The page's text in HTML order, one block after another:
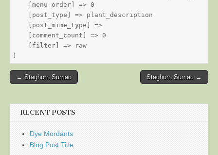
    [menu_order] => 0
    [post_type] => plant_description
    [post_mime_type] =>
    [comment_count] => 0
    [filter] => raw
Post
← Staghorn Sumac Staghorn Sumac →
RECENT POSTS
Dye Mordants
Blog Post Title